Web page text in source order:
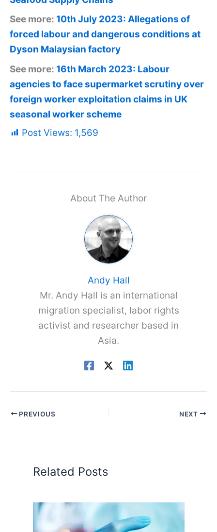
See more: 10th July 2023: Allegations of
forced labour and dangerous conditions at
Dyson Malaysian factory
See more: 16th March 2023: Labour
agencies to face supermarket scrutiny over
foreign worker exploitation claims in UK
seasonal worker scheme
Post Views: 1,569
About The Author
Andy Hall
Mr. Andy Hall is an international
migration specialist, labor rights
activist and researcher based in
Asia.
PREVIOUS NEXT
Related Posts